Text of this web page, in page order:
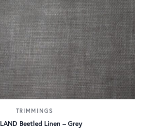
TRIMMINGS
Beetled Linen – Grey